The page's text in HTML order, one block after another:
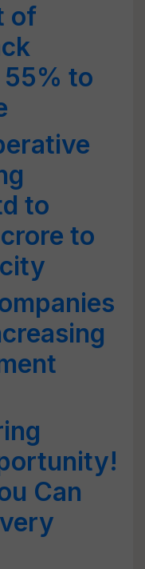
of
55% to
to
to
Can